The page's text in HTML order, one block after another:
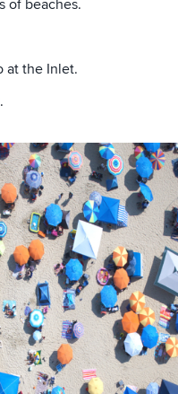
of beaches.
at the Inlet.